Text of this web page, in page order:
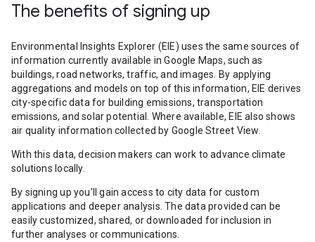
The benefits of signing up
Environmental Insights Explorer (EIE) uses the same sources of
information currently available in Google Maps, such as
buildings, road networks, traffic, and images. By applying
aggregations and models on top of this information, EIE derives
city-specific data for building emissions, transportation
emissions, and solar potential. Where available, EIE also shows
air quality information collected by Google Street View.
With this data, decision makers can work to advance climate
solutions locally.
By signing up you’ll gain access to city data for custom
applications and deeper analysis. The data provided can be
easily customized, shared, or downloaded for inclusion in
further analyses or communications.